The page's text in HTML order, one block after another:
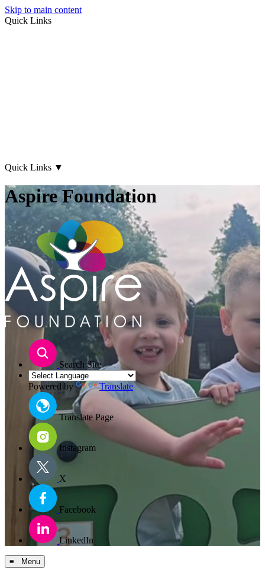
Skip to main content
Quick Links
Quick Links ▼
Aspire Foundation
Search Site
Powered by Translate
Translate Page
Instagram
X
Facebook
LinkedIn
≡ Menu